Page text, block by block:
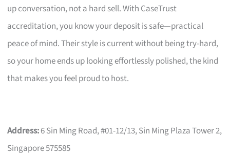
up conversation, not a hard sell. With CaseTrust
accreditation, you know your deposit is safe—practical
peace of mind. Their style is current without being try-hard,
so your home ends up looking effortlessly polished, the kind
that makes you feel proud to host.
Address:6 Sin Ming Road, #01-12/13, Sin Ming Plaza Tower 2,
Singapore 575585